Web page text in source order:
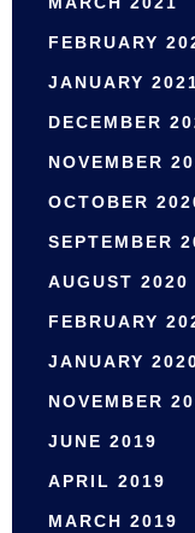
FEBRUARY
JANUARY
DECEMBER
NOVEMBER
OCTOBER
SEPTEMBER
AUGUST 2020
FEBRUARY
JANUARY
NOVEMBER
JUNE 2019
APRIL 2019
MARCH 2019